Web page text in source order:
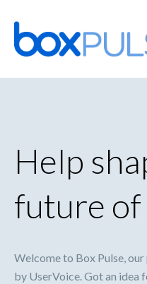
Skip
to
content
Help
future of
Welcome to Box Pulse,
by UserVoice. Got an idea